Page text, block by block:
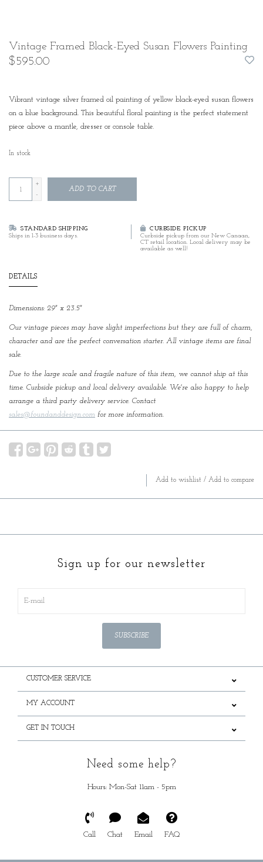
Vintage Framed Black-Eyed Susan Flowers Painting
$595.00
Vibrant vintage silver framed oil painting of yellow black-eyed susan flowers
on a blue background. This beautiful floral painting is the perfect statement
piece above a mantle, dresser or console table.
In stock
+
-
ADD TO CART
STANDARD SHIPPING
Ships in 1-3 business days.
CURBSIDE PICKUP
Curbside pickup from our New Canaan,
CT retail location. Local delivery may be
available as well!
DETAILS
Dimensions: 29" x 23.5"
Our vintage pieces may have slight imperfections but they are full of charm,
character and are the perfect conversation starter. All vintage items are final
sale.
Due to the large scale and fragile nature of this item, we cannot ship at this
time. Curbside pickup and local delivery available. We're also happy to help
arrange a third party delivery service. Contact
sales@foundanddesign.com for more information.
Add to wishlist / Add to compare
Sign up for our newsletter
SUBSCRIBE
CUSTOMER SERVICE
MY ACCOUNT
GET IN TOUCH
Need some help?
Hours: Mon-Sat 11am - 5pm
Call Chat Email FAQ